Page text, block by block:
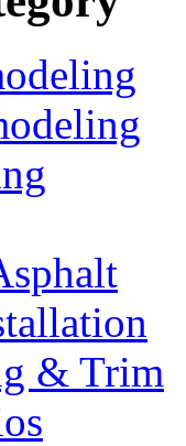
& Trim